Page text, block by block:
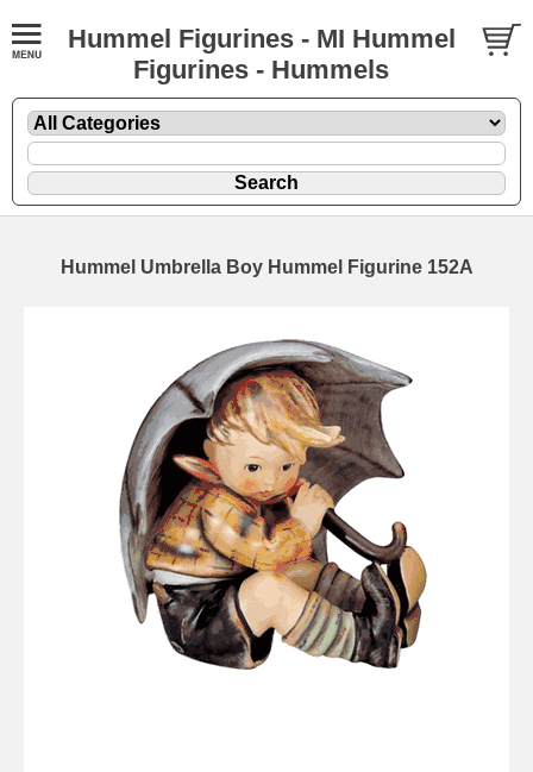
Hummel Figurines - MI Hummel
Figurines - Hummels
Hummel Umbrella Boy Hummel Figurine 152A